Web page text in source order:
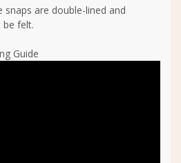
are double-lined and
felt.
Guide